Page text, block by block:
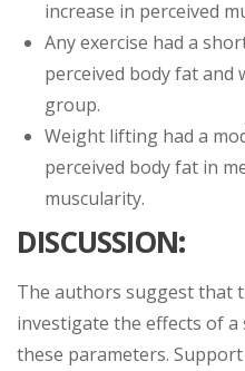
increase in perceived
Any exercise had a
perceived body fat
group.
Weight lifting had a
perceived body fat in
muscularity.
DISCUSSION:
The authors suggest that
investigate the effects of a
these parameters.